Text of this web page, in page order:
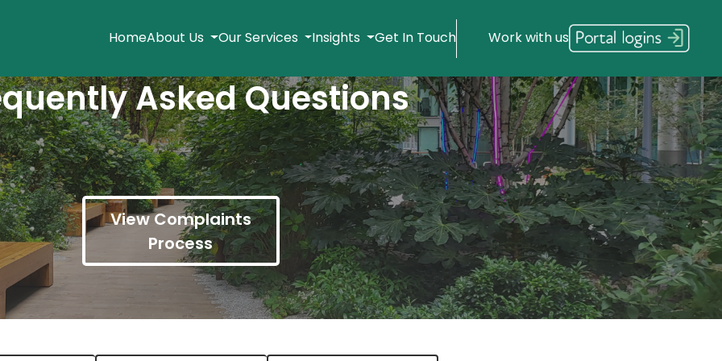
HomeAbout Us Our Services Insights Get In Touch Work with us
Asked Questions
View Complaints
Process